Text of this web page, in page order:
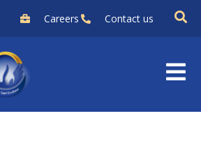
Careers Contact us